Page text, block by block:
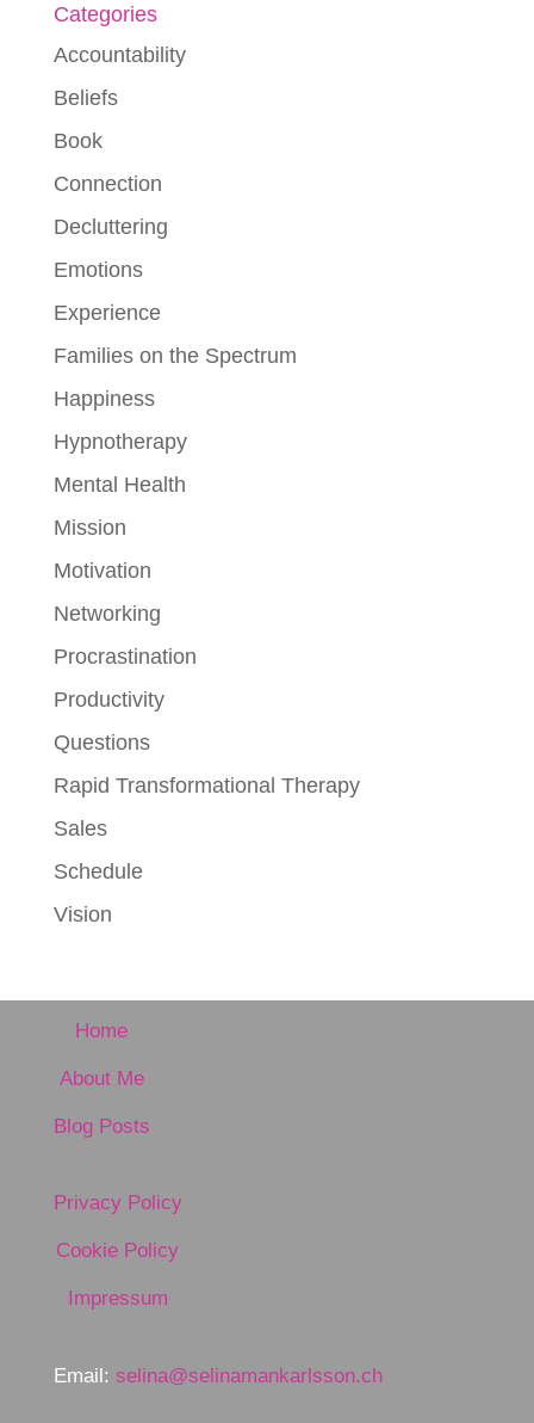
Categories
Accountability
Beliefs
Book
Connection
Decluttering
Emotions
Experience
Families on the Spectrum
Happiness
Hypnotherapy
Mental Health
Mission
Motivation
Networking
Procrastination
Productivity
Questions
Rapid Transformational Therapy
Sales
Schedule
Vision
Home
About Me
Blog Posts
Privacy Policy
Cookie Policy
Impressum
Email: selina@selinamankarlsson.ch